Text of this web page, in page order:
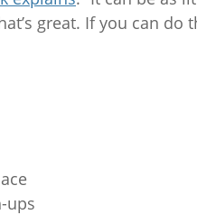
great. If you can do
ups